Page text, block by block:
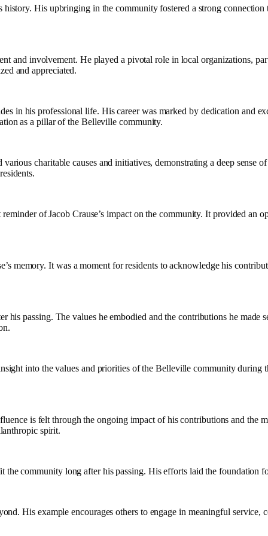
His upbringing in the community fostered a strong
and involvement. He played a pivotal role in local organizations,
and appreciated.
in his professional life. His career was marked by dedication and
as a pillar of the Belleville community.
charitable causes and initiatives, demonstrating a deep
of Jacob Crause’s impact on the community. It provided an
memory. It was a moment for residents to acknowledge his
his passing. The values he embodied and the contributions he made
into the values and priorities of the Belleville community during
is felt through the ongoing impact of his contributions and the
spirit.
the community long after his passing. His efforts laid the
His example encourages others to engage in meaningful